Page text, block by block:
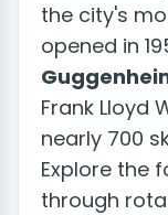
the city's
opened in
Frank Lloyd
nearly 700
Explore the
through